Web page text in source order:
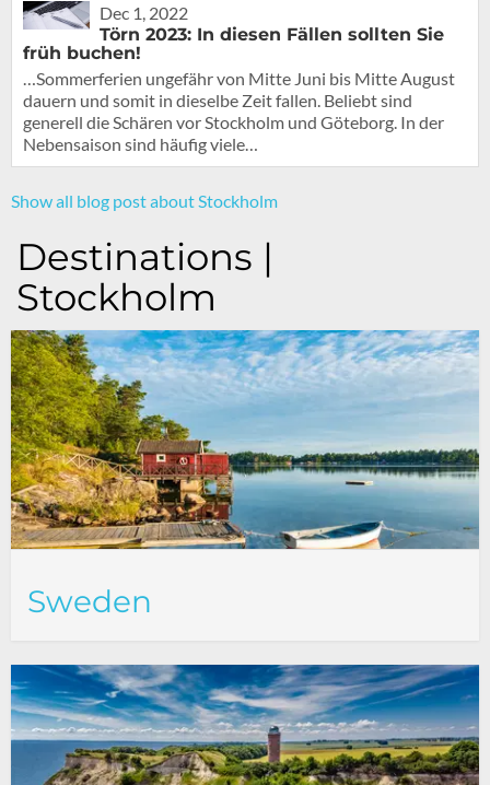
Dec 1, 2022
Törn 2023: In diesen Fällen sollten Sie
früh buchen!
…Sommerferien ungefähr von Mitte Juni bis Mitte August
dauern und somit in dieselbe Zeit fallen. Beliebt sind
generell die Schären vor Stockholm und Göteborg. In der
Nebensaison sind häufig viele…
Show all blog post about Stockholm
Destinations |
Stockholm
Sweden